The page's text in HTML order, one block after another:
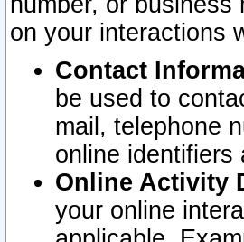
on your interactions
Contact
be used to
mail, telephone
online identifiers
Online Activity
your online